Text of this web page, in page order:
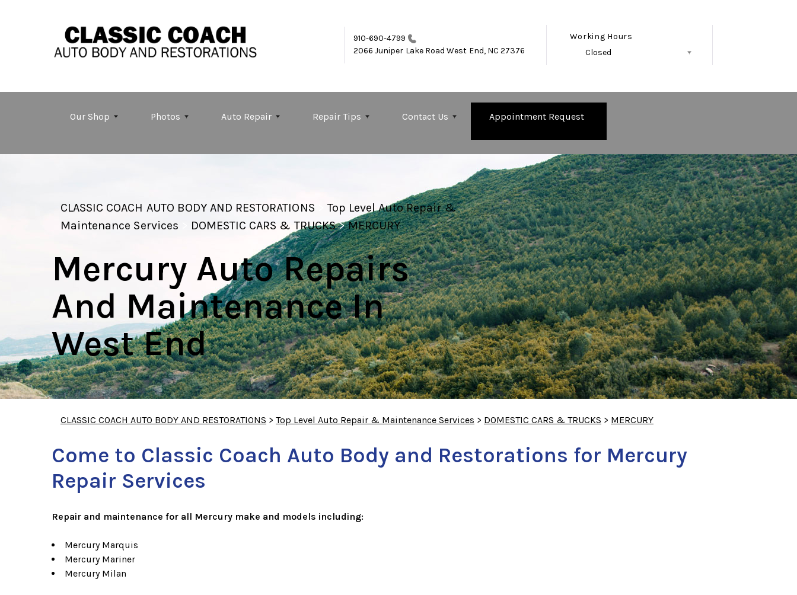
910-690-4799
2066 Juniper Lake Road West End, NC 27376
Working Hours
Closed
Our Shop Photos Auto Repair Repair Tips Contact Us Appointment Request
CLASSIC COACH AUTO BODY AND RESTORATIONS >Top Level Auto Repair &
Maintenance Services
DOMESTIC CARS & TRUCKS>MERCURY
Mercury Auto Repairs
And Maintenance In
West End
CLASSIC COACH AUTO BODY AND RESTORATIONS > Top Level Auto Repair & Maintenance Services > DOMESTIC CARS & TRUCKS > MERCURY
Come to Classic Coach Auto Body and Restorations for Mercury
Repair Services
Repair and maintenance for all Mercury make and models including:
Mercury Marquis
Mercury Mariner
Mercury Milan